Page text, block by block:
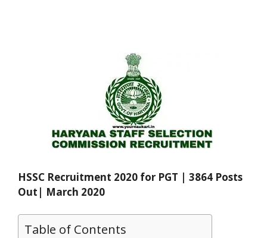
HSSC Recruitment 2020 for PGT | 3864 Posts
Out| March 2020
Table of Contents